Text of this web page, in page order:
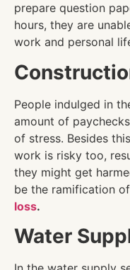
prepare question
hours, they are
work and personal
People indulged in
amount of
of stress. Besides
work is risky too,
they might get
be the ramification
loss.
Water